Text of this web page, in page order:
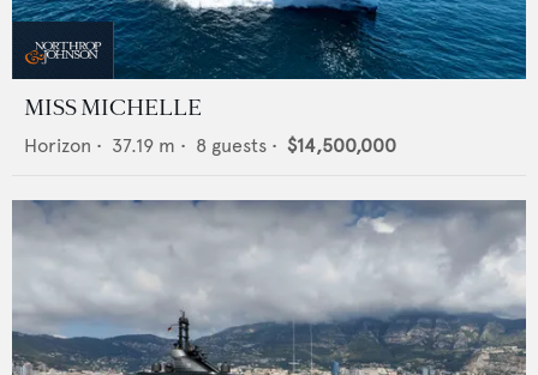
MISS MICHELLE
Horizon • 37.19 m • 8 guests • $14,500,000